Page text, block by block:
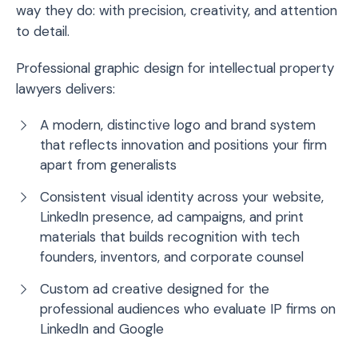
way they do: with precision, creativity, and attention
to detail.
Professional graphic design for intellectual property
lawyers delivers:
A modern, distinctive logo and brand system
that reflects innovation and positions your firm
apart from generalists
Consistent visual identity across your website,
LinkedIn presence, ad campaigns, and print
materials that builds recognition with tech
founders, inventors, and corporate counsel
Custom ad creative designed for the
professional audiences who evaluate IP firms on
LinkedIn and Google